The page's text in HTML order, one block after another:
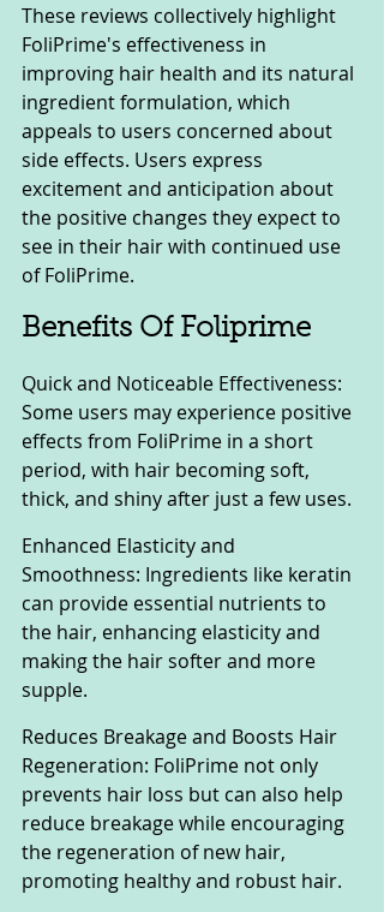
These reviews collectively highlight
FoliPrime's effectiveness in
improving hair health and its natural
ingredient formulation, which
appeals to users concerned about
side effects. Users express
excitement and anticipation about
the positive changes they expect to
see in their hair with continued use
of FoliPrime.
Benefits Of Foliprime
Quick and Noticeable Effectiveness:
Some users may experience positive
effects from FoliPrime in a short
period, with hair becoming soft,
thick, and shiny after just a few uses.
Enhanced Elasticity and
Smoothness: Ingredients like keratin
can provide essential nutrients to
the hair, enhancing elasticity and
making the hair softer and more
supple.
Reduces Breakage and Boosts Hair
Regeneration: FoliPrime not only
prevents hair loss but can also help
reduce breakage while encouraging
the regeneration of new hair,
promoting healthy and robust hair.